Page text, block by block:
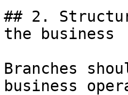
## 2.
the business
Branches
business